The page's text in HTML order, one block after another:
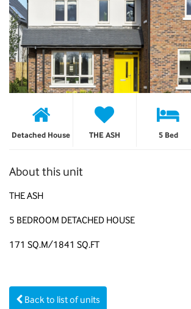
Detached House THE ASH 5 Bed
About this unit
THE ASH
5 BEDROOM DETACHED HOUSE
171 SQ.M/1841 SQ.FT
Back to list of units